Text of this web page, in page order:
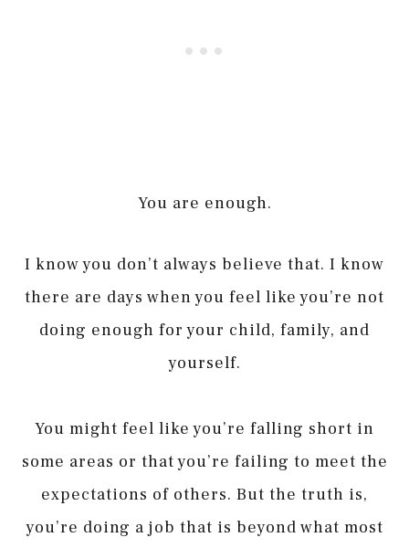
You are enough.
I know you don’t always believe that. I know
there are days when you feel like you’re not
doing enough for your child, family, and
yourself.
You might feel like you’re falling short in
some areas or that you’re failing to meet the
expectations of others. But the truth is,
you’re doing a job that is beyond what most